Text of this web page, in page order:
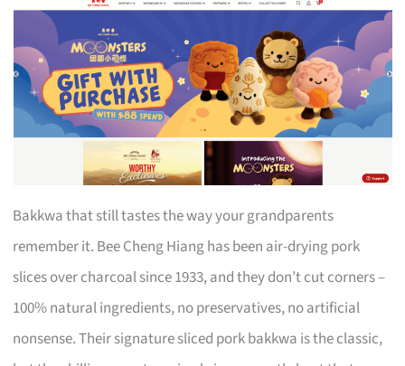
Bakkwa that still tastes the way your grandparents
remember it. Bee Cheng Hiang has been air-drying pork
slices over charcoal since 1933, and they don’t cut corners –
100% natural ingredients, no preservatives, no artificial
nonsense. Their signature sliced pork bakkwa is the classic,